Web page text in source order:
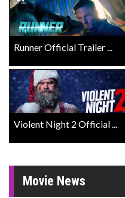
Runner Official Trailer ...
Violent Night 2 Official ...
Movie News